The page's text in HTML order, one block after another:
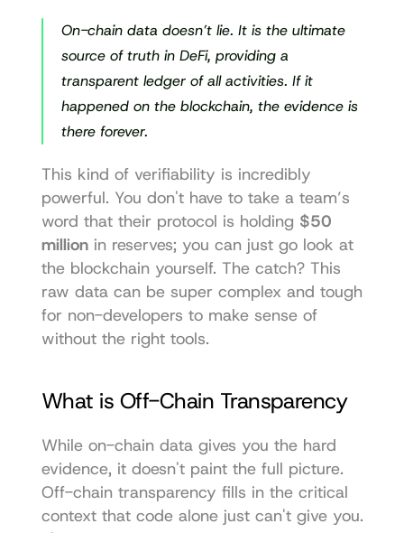
On-chain data doesn’t lie. It is the ultimate
source of truth in DeFi, providing a
transparent ledger of all activities. If it
happened on the blockchain, the evidence is
there forever.
This kind of verifiability is incredibly
powerful. You don't have to take a team’s
word that their protocol is holding $50
million in reserves; you can just go look at
the blockchain yourself. The catch? This
raw data can be super complex and tough
for non-developers to make sense of
without the right tools.
What is Off-Chain Transparency
While on-chain data gives you the hard
evidence, it doesn't paint the full picture.
Off-chain transparency fills in the critical
context that code alone just can't give you.